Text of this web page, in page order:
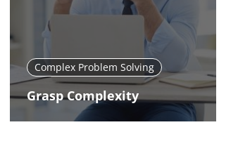
Complex Problem Solving
Grasp Complexity